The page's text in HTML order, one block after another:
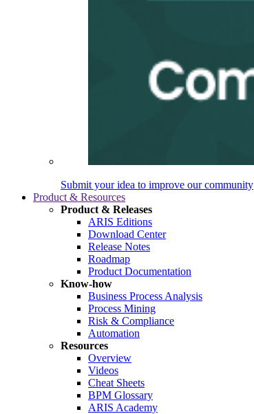
Submit your idea to improve our community
Product & Resources
Product & Releases
ARIS Editions
Download Center
Release Notes
Roadmap
Product Documentation
Know-how
Business Process Analysis
Process Mining
Risk & Compliance
Automation
Resources
Overview
Videos
Cheat Sheets
BPM Glossary
ARIS Academy